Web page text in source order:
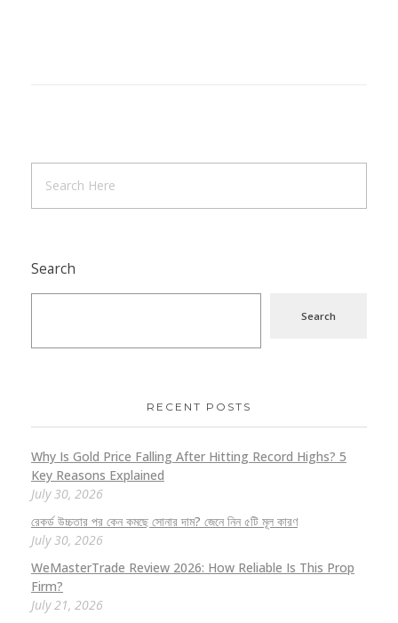
Search
Search
RECENT POSTS
Why Is Gold Price Falling After Hitting Record Highs? 5
Key Reasons Explained
July 30, 2026
রেকর্ড উচ্চতার পর কেন কমছে সোনার দাম? জেনে নিন ৫টি মূল কারণ
July 30, 2026
WeMasterTrade Review 2026: How Reliable Is This Prop
Firm?
July 21, 2026